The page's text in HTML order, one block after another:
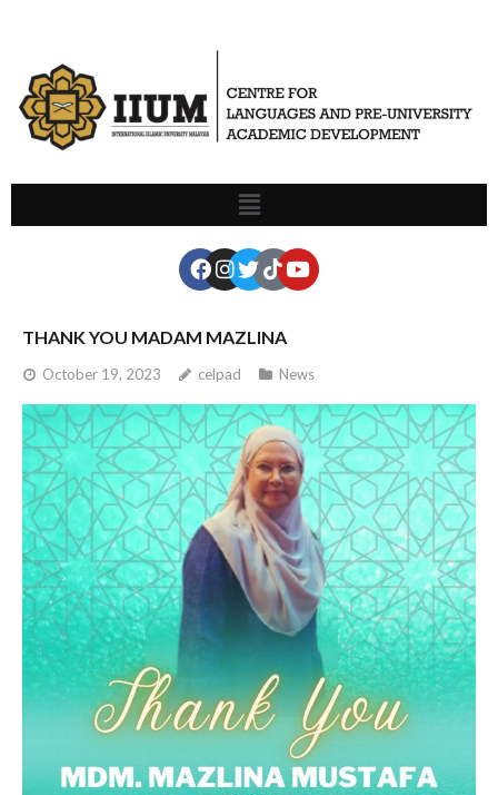
THANK YOU MADAM MAZLINA
October 19, 2023 celpad News